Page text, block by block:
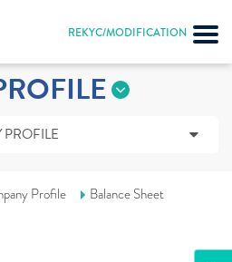
REKYC/MODIFICATION
Profile Balance Sheet